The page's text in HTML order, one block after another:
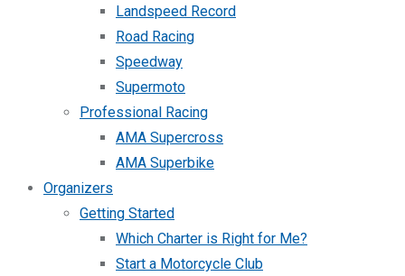
Landspeed Record
Road Racing
Speedway
Supermoto
Professional Racing
AMA Supercross
AMA Superbike
Organizers
Getting Started
Which Charter is Right for Me?
Start a Motorcycle Club